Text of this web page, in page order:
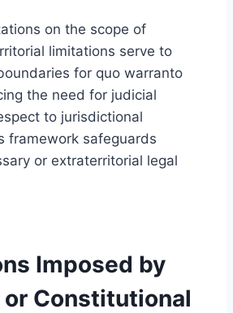
on the scope of
limitations serve to
for quo warranto
the need for judicial
to jurisdictional
framework safeguards
or extraterritorial legal
Imposed by
Constitutional